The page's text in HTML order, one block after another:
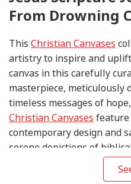
From Drowning
This Christian Canvases
artistry to inspire and
canvas in this carefully
masterpiece, meticulously
timeless messages of
Christian Canvases feature
contemporary design and
serene depictions of
interpretations of iconic
canvases are crafted with